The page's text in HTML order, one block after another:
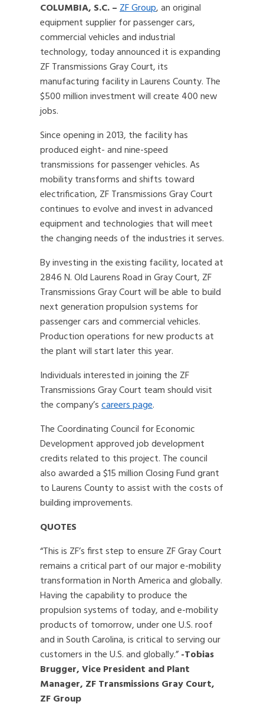
COLUMBIA, S.C. –ZF Group, an original
equipment supplier for passenger cars,
commercial vehicles and industrial
technology, today announced it is expanding
ZF Transmissions Gray Court, its
manufacturing facility in Laurens County. The
$500 million investment will create 400 new
jobs.
Since opening in 2013, the facility has
produced eight- and nine-speed
transmissions for passenger vehicles. As
mobility transforms and shifts toward
electrification, ZF Transmissions Gray Court
continues to evolve and invest in advanced
equipment and technologies that will meet
the changing needs of the industries it serves.
By investing in the existing facility, located at
2846 N. Old Laurens Road in Gray Court, ZF
Transmissions Gray Court will be able to build
next generation propulsion systems for
passenger cars and commercial vehicles.
Production operations for new products at
the plant will start later this year.
Individuals interested in joining the ZF
Transmissions Gray Court team should visit
the company’scareers page.
The Coordinating Council for Economic
Development approved job development
credits related to this project. The council
also awarded a $15 million Closing Fund grant
to Laurens County to assist with the costs of
building improvements.
QUOTES
“This is ZF’s first step to ensure ZF Gray Court
remains a critical part of our major e-mobility
transformation in North America and globally.
Having the capability to produce the
propulsion systems of today, and e-mobility
products of tomorrow, under one U.S. roof
and in South Carolina, is critical to serving our
customers in the U.S. and globally.”-Tobias
Brugger, Vice President and Plant
Manager, ZF Transmissions Gray Court,
ZF Group